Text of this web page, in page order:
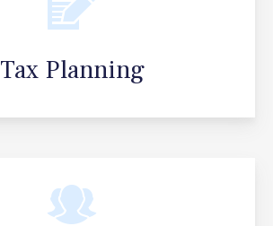
Tax Planning